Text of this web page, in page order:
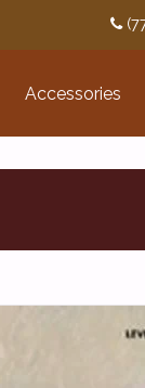
Accessories